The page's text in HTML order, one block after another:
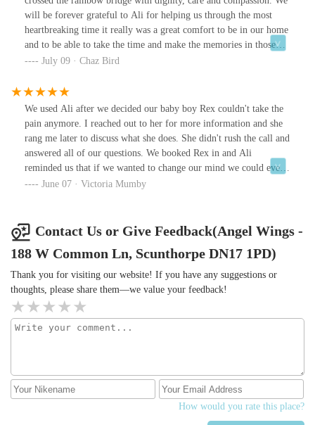
will be forever grateful to Ali for helping us through the most
heartbreaking time it really was a great comfort to be in our home
and to be able to take the time and make the memories in those
final moments. Thank you from the bottom of our hearts 💕
July 09 · Chaz Bird
We used Ali after we decided our baby boy Rex couldn't take the
pain anymore. I reached out to her for more information and she
rang me later to discuss what she does. She didn't rush the call and
answered all of our questions. We booked Rex in and Ali
reminded us that if we wanted to change our mind we could even
on the day.The day arrived and we were sat outside letting our boy
time to say good bye to him. She constantly spoke to Rex and
treated him with so much love and compassion constantly talking
to him and stroking him throughout the whole process. Nothing
was too much trouble for her.After Rex crossed the rainbow
bridge, Ali spent time with us taking fur clippings, paw and nose
prints and paw moulds. This really is a lovely touch, something
you don't get time to do at the vets. She allowed all 4 of my
children to do a set of prints each which really helped them. When
angel wings. He was placed in the back and tucked in and he
looked so peaceful. We all said our final goodbyes and she gave
each one of us a hug expressing her sympathy.Ali then messaged a
few days later to check in with us and see how we were all
June 07 · Victoria Mumby
Contact Us or Give Feedback(Angel Wings -
188 W Common Ln, Scunthorpe DN17 1PD)
Thank you for visiting our website! If you have any suggestions or
thoughts, please share them—we value your feedback!
How would you rate this place?